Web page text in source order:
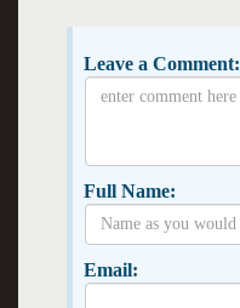
Leave a Comment:
Full Name:
Email: